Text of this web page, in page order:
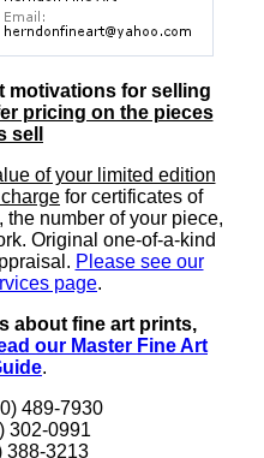
motivations for selling
pricing on the pieces
sell
of your limited edition
for certificates of
number of your piece,
Original one-of-a-kind
Please see our
page.
about fine art prints,
our Master Fine Art
.
489-7930
302-0991
388-3213